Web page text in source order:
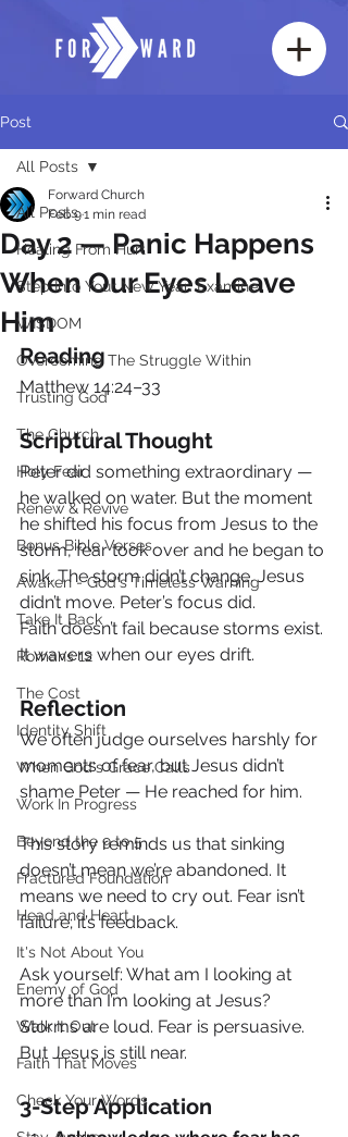
Post
All Posts
Healing From Hurt
Step Into Your New Year: Examine
WISDOM
Overcoming The Struggle Within
Trusting God
The Church
Holy Fear
Renew & Revive
Bonus Bible Verses
Awaken - God's Timeless Warning
Take It Back
Romans 12
The Cost
Identity Shift
When God's Grace Calls
Work In Progress
Beyond the 9 to 5
Fractured Foundation
Head and Heart
It's Not About You
Enemy of God
Walk It Out
Faith That Moves
Check Your Words
All Posts
Day 2 — Panic Happens
When Our Eyes Leave
Him
Forward Church
Feb 91 min read
Reading
Matthew 14:24–33
Scriptural Thought
Peter did something extraordinary —
he walked on water. But the moment
he shifted his focus from Jesus to the
storm, fear took over and he began to
sink. The storm didn’t change. Jesus
didn’t move. Peter’s focus did.
Faith doesn’t fail because storms exist.
It wavers when our eyes drift.
Reflection
We often judge ourselves harshly for
moments of fear, but Jesus didn’t
shame Peter — He reached for him.
This story reminds us that sinking
doesn’t mean we’re abandoned. It
means we need to cry out. Fear isn’t
failure; it’s feedback.
Ask yourself: What am I looking at
more than I’m looking at Jesus?
Storms are loud. Fear is persuasive.
But Jesus is still near.
3-Step Application